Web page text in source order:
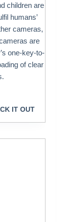
children are
humans’
cameras,
are
one-key-to-
of clear
IT OUT